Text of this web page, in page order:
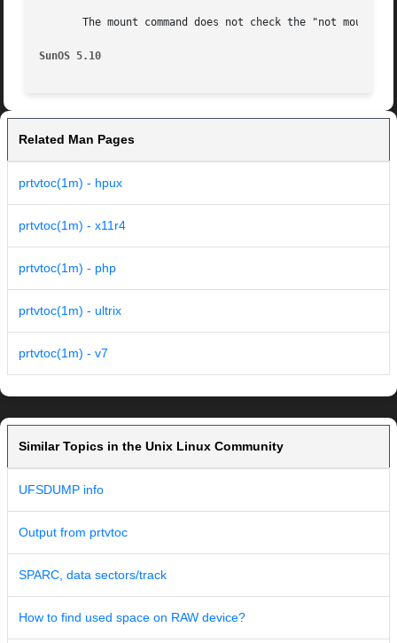
The mount command does not check the "not
SunOS 5.10
Related Man Pages
prtvtoc(1m) - hpux
prtvtoc(1m) - x11r4
prtvtoc(1m) - php
prtvtoc(1m) - ultrix
prtvtoc(1m) - v7
Similar Topics in the Unix Linux Community
UFSDUMP info
Output from prtvtoc
SPARC, data sectors/track
How to find used space on RAW device?